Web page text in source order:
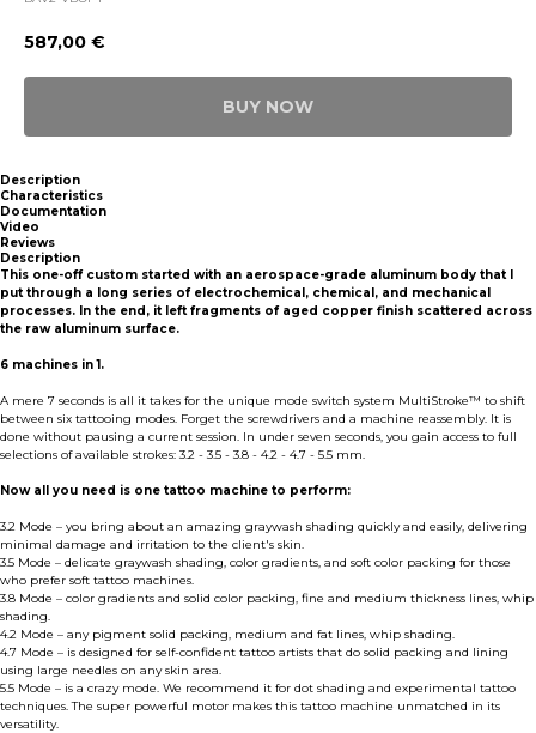
587,00 €
BUY NOW
Description
Characteristics
Documentation
Video
Reviews
Description
This one-off custom started with an aerospace-grade aluminum body that I
put through a long series of electrochemical, chemical, and mechanical
processes. In the end, it left fragments of aged copper finish scattered across
the raw aluminum surface.
6 machines in 1.
A mere 7 seconds is all it takes for the unique mode switch system MultiStroke™ to shift
between six tattooing modes. Forget the screwdrivers and a machine reassembly. It is
done without pausing a current session. In under seven seconds, you gain access to full
selections of available strokes: 3.2 - 3.5 - 3.8 - 4.2 - 4.7 - 5.5 mm.
Now all you need is one tattoo machine to perform:
3.2 Mode – you bring about an amazing graywash shading quickly and easily, delivering
minimal damage and irritation to the client's skin.
3.5 Mode – delicate graywash shading, color gradients, and soft color packing for those
who prefer soft tattoo machines.
3.8 Mode – color gradients and solid color packing, fine and medium thickness lines, whip
shading.
4.2 Mode – any pigment solid packing, medium and fat lines, whip shading.
4.7 Mode – is designed for self-confident tattoo artists that do solid packing and lining
using large needles on any skin area.
5.5 Mode – is a crazy mode. We recommend it for dot shading and experimental tattoo
techniques. The super powerful motor makes this tattoo machine unmatched in its
versatility.